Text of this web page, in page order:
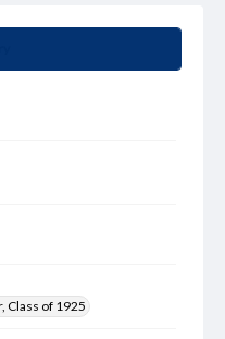
Class of 1925